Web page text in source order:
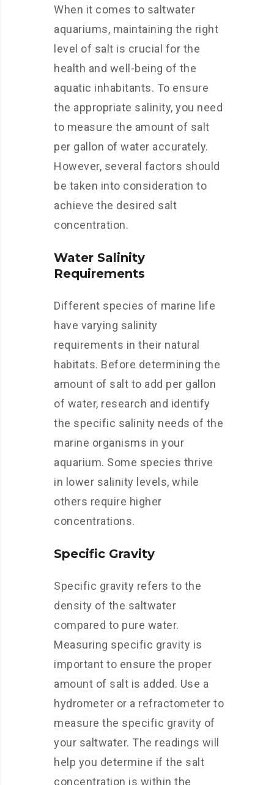
When it comes to saltwater
aquariums, maintaining the right
level of salt is crucial for the
health and well-being of the
aquatic inhabitants. To ensure
the appropriate salinity, you need
to measure the amount of salt
per gallon of water accurately.
However, several factors should
be taken into consideration to
achieve the desired salt
concentration.
Water Salinity
Requirements
Different species of marine life
have varying salinity
requirements in their natural
habitats. Before determining the
amount of salt to add per gallon
of water, research and identify
the specific salinity needs of the
marine organisms in your
aquarium. Some species thrive
in lower salinity levels, while
others require higher
concentrations.
Specific Gravity
Specific gravity refers to the
density of the saltwater
compared to pure water.
Measuring specific gravity is
important to ensure the proper
amount of salt is added. Use a
hydrometer or a refractometer to
measure the specific gravity of
your saltwater. The readings will
help you determine if the salt
concentration is within the